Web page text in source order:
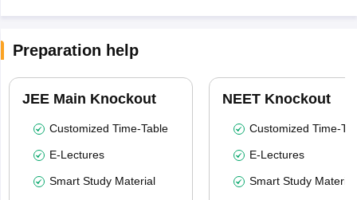
Preparation help
JEE Main Knockout
Customized Time-Table
E-Lectures
Smart Study Material
NEET Knockout
Customized Time-
E-Lectures
Smart Study Material